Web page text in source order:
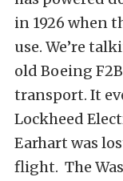
in 1926 when
use. We’re
old Boeing
transport. It
Lockheed
Earhart was
flight. The